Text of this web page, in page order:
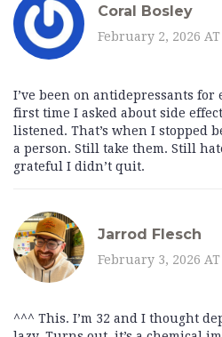
Coral Bosley
February 2, 2026 AT
I’ve been on antidepressants
first time I asked about side
listened. That’s when I stopped
a person. Still take them. Still
grateful I didn’t quit.
Jarrod Flesch
February 3, 2026 AT
^^^ This. I’m 32 and I thought